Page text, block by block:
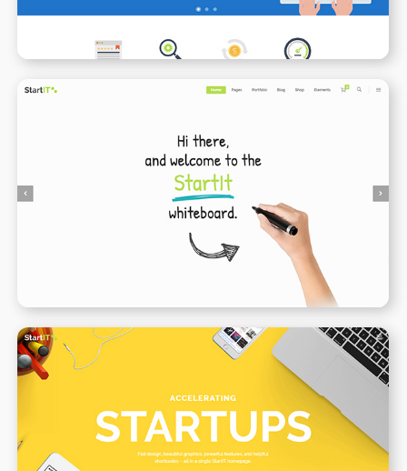
Animated Whiteboard
WPBAKERY ELEMENTOR
Creative Startup
WPBAKERY ELEMENTOR